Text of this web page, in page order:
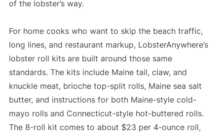
of the lobster’s way.
For home cooks who want to skip the beach traffic,
long lines, and restaurant markup, LobsterAnywhere’s
lobster roll kits are built around those same
standards. The kits include Maine tail, claw, and
knuckle meat, brioche top-split rolls, Maine sea salt
butter, and instructions for both Maine-style cold-
mayo rolls and Connecticut-style hot-buttered rolls.
The 8-roll kit comes to about $23 per 4-ounce roll,